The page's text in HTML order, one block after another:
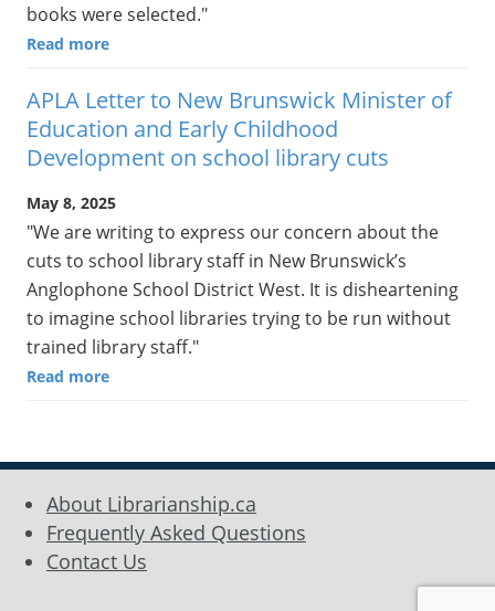
books were selected."
Read more
APLA Letter to New Brunswick Minister of
Education and Early Childhood
Development on school library cuts
May 8, 2025
"We are writing to express our concern about the
cuts to school library staff in New Brunswick’s
Anglophone School District West. It is disheartening
to imagine school libraries trying to be run without
trained library staff."
Read more
About Librarianship.ca
Frequently Asked Questions
Contact Us